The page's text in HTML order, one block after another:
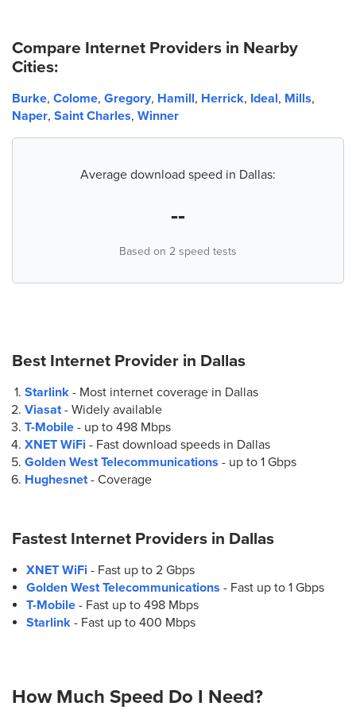
Compare Internet Providers in Nearby
Cities:
Burke, Colome, Gregory, Hamill, Herrick, Ideal, Mills,
Naper, Saint Charles, Winner
Average download speed in Dallas:
--
Based on 2 speed tests
Best Internet Provider in Dallas
Starlink - Most internet coverage in Dallas
Viasat- Widely available
T-Mobile - up to 498 Mbps
XNET WiFi - Fast download speeds in Dallas
Golden West Telecommunications - up to 1 Gbps
Hughesnet- Coverage
Fastest Internet Providers in Dallas
XNET WiFi - Fast up to 2 Gbps
Golden West Telecommunications - Fast up to 1 Gbps
T-Mobile- Fast up to 498 Mbps
Starlink- Fast up to 400 Mbps
How Much Speed Do I Need?